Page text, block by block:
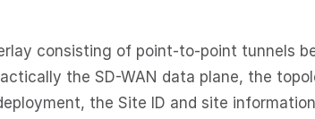
consisting of point-to-point tunnels
the SD-WAN data plane, the
the Site ID and site